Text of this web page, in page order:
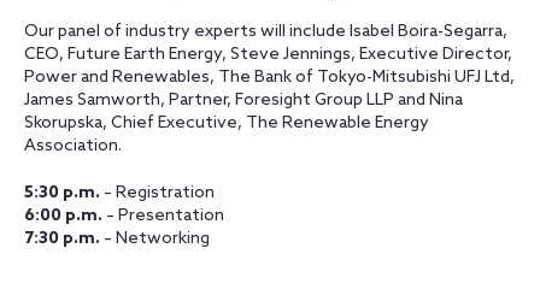
Our panel of industry experts will include Isabel Boira-Segarra,
CEO, Future Earth Energy, Steve Jennings, Executive Director,
Power and Renewables, The Bank of Tokyo-Mitsubishi UFJ Ltd,
James Samworth, Partner, Foresight Group LLP and Nina
Skorupska, Chief Executive, The Renewable Energy
Association.
5:30 p.m. – Registration
6:00 p.m. – Presentation
7:30 p.m. – Networking